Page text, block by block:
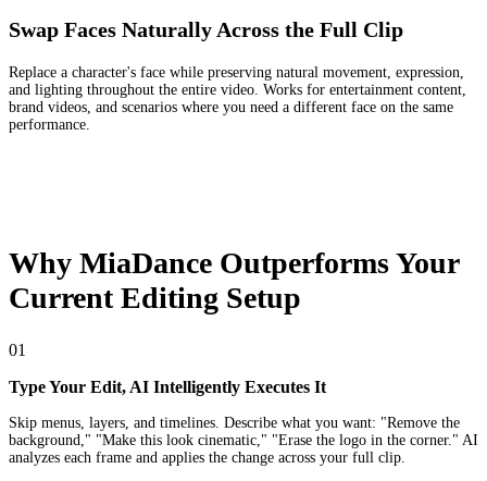
Swap Faces Naturally Across the Full Clip
Replace a character's face while preserving natural movement, expression,
and lighting throughout the entire video. Works for entertainment content,
brand videos, and scenarios where you need a different face on the same
performance.
Why MiaDance Outperforms Your
Current Editing Setup
01
Type Your Edit, AI Intelligently Executes It
Skip menus, layers, and timelines. Describe what you want: "Remove the
background," "Make this look cinematic," "Erase the logo in the corner." AI
analyzes each frame and applies the change across your full clip.